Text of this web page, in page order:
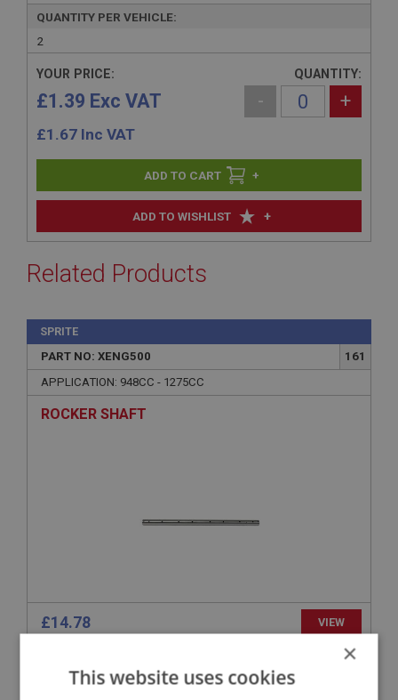
QUANTITY PER VEHICLE:
2
ADD TO WISHLIST +
YOUR PRICE:
£1.39 Exc VAT
£1.67 Inc VAT
QUANTITY:
- +
+
Related Products
SPRITE
PART NO: XENG500
161
APPLICATION: 948CC - 1275CC
ROCKER SHAFT
£14.78 VIEW
SPRITE
×
This website uses cookies